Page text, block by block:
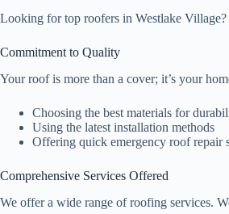
Looking for top roofers in Westlake
Commitment to Quality
Your roof is more than a cover; it’s your
Choosing the best materials for
Using the latest installation methods
Offering quick emergency roof repair
Comprehensive Services Offered
We offer a wide range of roofing services.